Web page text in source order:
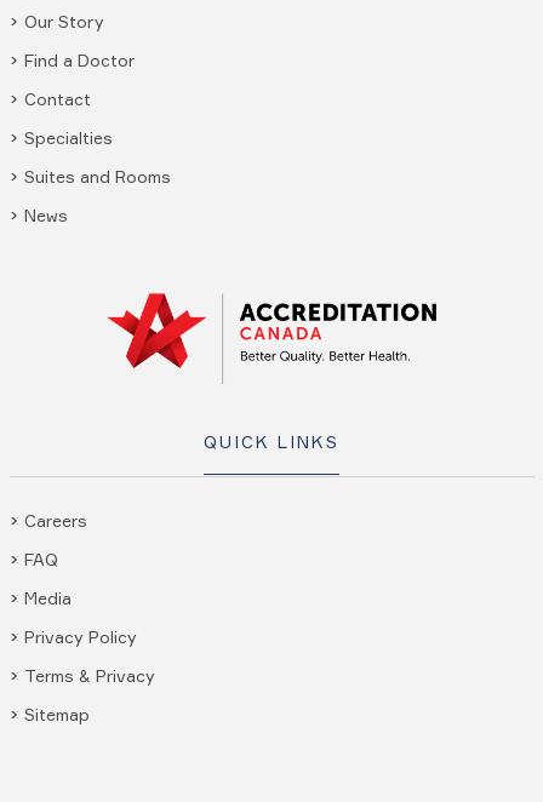
Our Story
Find a Doctor
Contact
Specialties
Suites and Rooms
News
QUICK LINKS
Careers
FAQ
Media
Privacy Policy
Terms & Privacy
Sitemap